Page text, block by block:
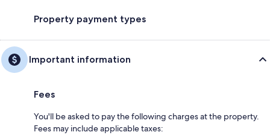
Property payment types
Important information
Fees
You'll be asked to pay the following charges at the property.
Fees may include applicable taxes: